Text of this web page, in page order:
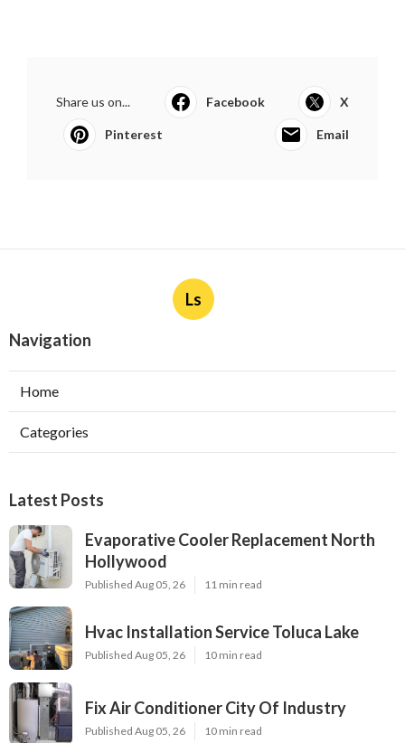
Share us on... Facebook X
Pinterest Email
Ls
Navigation
Home
Categories
Latest Posts
Evaporative Cooler Replacement North
Hollywood
Published Aug 05, 26 11 min read
Hvac Installation Service Toluca Lake
Published Aug 05, 26 10 min read
Fix Air Conditioner City Of Industry
Published Aug 05, 26 10 min read